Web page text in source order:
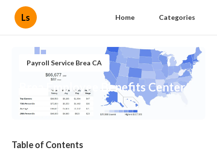
Ls Home Categories
Payroll Service Brea CA
Brea Employee Benefits Center
Published en 7 min read
Table of Contents